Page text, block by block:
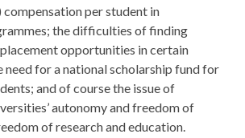
per student in
the difficulties of finding
opportunities in certain
need for a national scholarship fund for
and of course the issue of
autonomy and freedom of
of research and education.